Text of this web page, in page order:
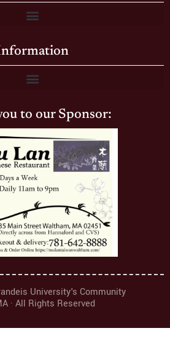
to our Sponsor:
University's Community
· All Rights Reserved